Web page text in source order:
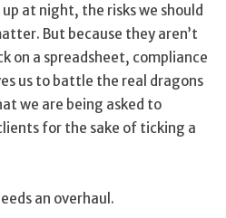
at night, the risks we should
But because they aren’t
on a spreadsheet, compliance
us to battle the real dragons
we are being asked to
for the sake of ticking a
an overhaul.